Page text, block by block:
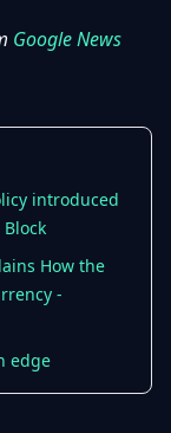
Google News
introduced
How the
-
edge